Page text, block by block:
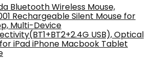
Bluetooth Wireless Mouse,
Rechargeable Silent Mouse for
Multi-Device
USB), Optical
iPad iPhone Macbook Tablet